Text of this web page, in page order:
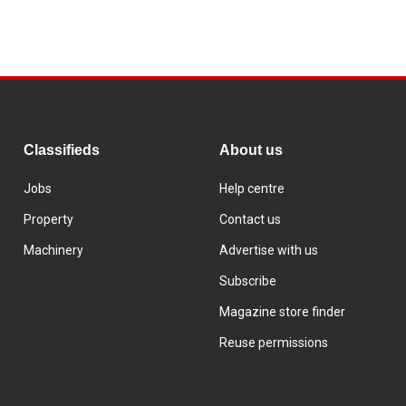
Classifieds
Jobs
Property
Machinery
About us
Help centre
Contact us
Advertise with us
Subscribe
Magazine store finder
Reuse permissions